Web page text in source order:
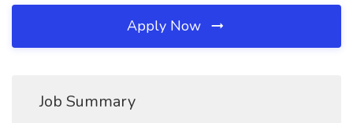
Apply Now
Job Summary